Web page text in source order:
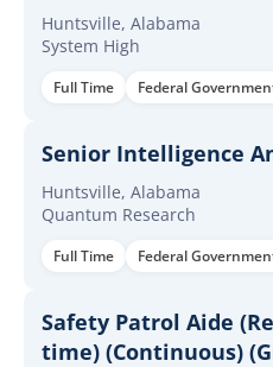
Huntsville, Alabama
System High
Full Time Federal
Senior Intelligence
Huntsville, Alabama
Quantum Research
Full Time Federal
Safety Patrol Aide
time) (Continuous)